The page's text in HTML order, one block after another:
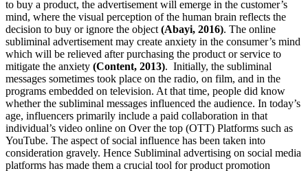
to buy a product, the advertisement will emerge in the customer’s
mind, where the visual perception of the human brain reflects the
decision to buy or ignore the object (Abayi, 2016). The online
subliminal advertisement may create anxiety in the consumer’s mind
which will be relieved after purchasing the product or service to
mitigate the anxiety (Content, 2013). Initially, the subliminal
messages sometimes took place on the radio, on film, and in the
programs embedded on television. At that time, people did know
whether the subliminal messages influenced the audience. In today’s
age, influencers primarily include a paid collaboration in that
individual’s video online on Over the top (OTT) Platforms such as
YouTube. The aspect of social influence has been taken into
consideration gravely. Hence Subliminal advertising on social media
platforms has made them a crucial tool for product promotion